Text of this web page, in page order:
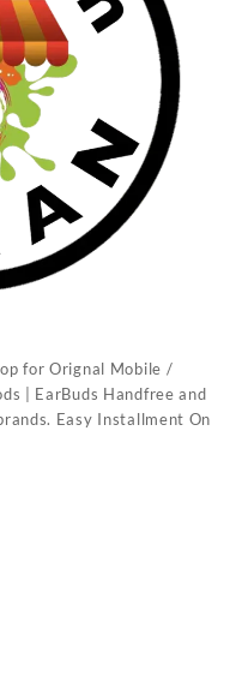
for Orignal Mobile /
| EarBuds Handfree and
Easy Installment On